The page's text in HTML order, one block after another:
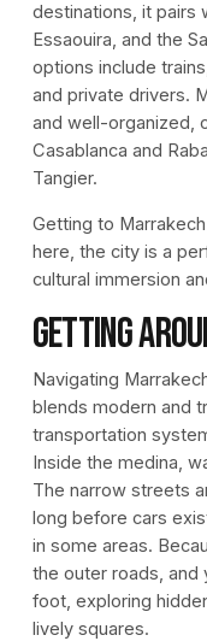
destinations, it pairs
Essaouira, and the
options include
and private drivers.
and well-organized,
Casablanca and
Tangier.
Getting to
here, the city is a
cultural immersion
Getting
Navigating
blends modern and
transportation
Inside the medina,
The narrow streets
long before cars
in some areas.
the outer roads, and
foot, exploring
lively squares.